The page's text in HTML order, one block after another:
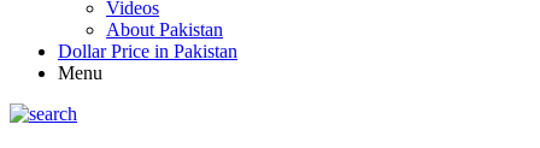
Videos
About Pakistan
Dollar Price in Pakistan
Menu